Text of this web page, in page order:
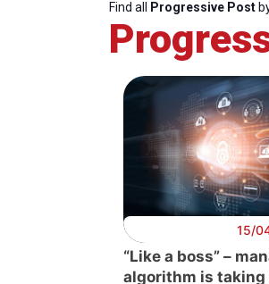
Progressive
Post
Find all Progressive Post
15/
“Like a boss” –
algorithm is taking